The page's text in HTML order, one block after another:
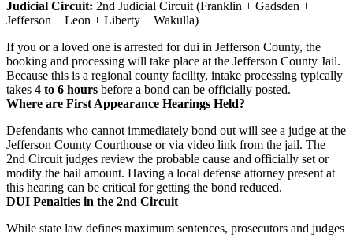
Judicial Circuit: 2nd Judicial Circuit (Franklin + Gadsden +
Jefferson + Leon + Liberty + Wakulla)
If you or a loved one is arrested for dui in Jefferson County, the
booking and processing will take place at the Jefferson County Jail.
Because this is a regional county facility, intake processing typically
takes 4 to 6 hours before a bond can be officially posted.
Where are First Appearance Hearings Held?
Defendants who cannot immediately bond out will see a judge at the
Jefferson County Courthouse or via video link from the jail. The
2nd Circuit judges review the probable cause and officially set or
modify the bail amount. Having a local defense attorney present at
this hearing can be critical for getting the bond reduced.
DUI Penalties in the 2nd Circuit
While state law defines maximum sentences, prosecutors and judges